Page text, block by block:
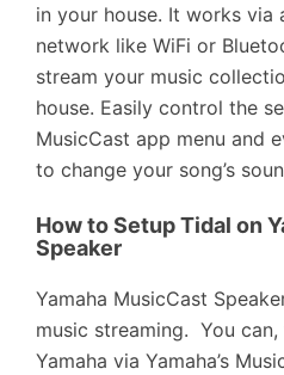
in your house. It works via
network like WiFi or
stream your music
house. Easily control the
MusicCast app menu and
to change your song’s
How to Setup Tidal on
Speaker
Yamaha MusicCast
music streaming. You
Yamaha via Yamaha’s